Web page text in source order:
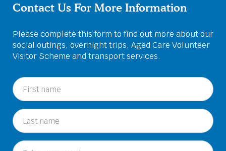
Contact Us For More Information
Please complete this form to find out more about our
social outings, overnight trips, Aged Care Volunteer
Visitor Scheme and transport services.